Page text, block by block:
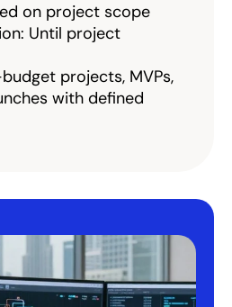
on project scope
Until project
projects, MVPs,
with defined